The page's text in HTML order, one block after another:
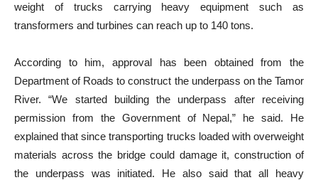
weight of trucks carrying heavy equipment such as
transformers and turbines can reach up to 140 tons.
According to him, approval has been obtained from the
Department of Roads to construct the underpass on the Tamor
River. “We started building the underpass after receiving
permission from the Government of Nepal,” he said. He
explained that since transporting trucks loaded with overweight
materials across the bridge could damage it, construction of
the underpass was initiated. He also said that all heavy